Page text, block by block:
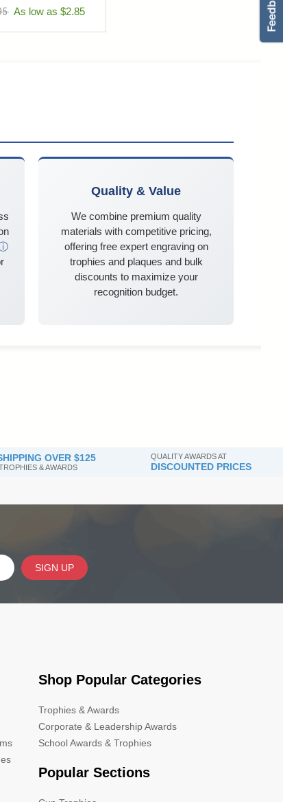
As low as $2.85
Quality & Value
We combine premium quality
materials with competitive pricing,
offering free expert engraving on
trophies and plaques and bulk
discounts to maximize your
recognition budget.
OVER $125
& AWARDS
QUALITY AWARDS AT
DISCOUNTED PRICES
SIGN UP
Shop Popular Categories
Trophies & Awards
Corporate & Leadership Awards
School Awards & Trophies
Popular Sections